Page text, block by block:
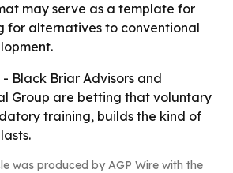
may serve as a template for
for alternatives to conventional
- Black Briar Advisors and
Group are betting that voluntary
training, builds the kind of
was produced by AGP Wire with the